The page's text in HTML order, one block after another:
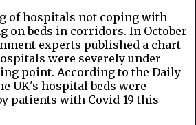
of hospitals not coping with
on beds in corridors. In October
experts published a chart
were severely under
point. According to the Daily
UK's hospital beds were
patients with Covid-19 this